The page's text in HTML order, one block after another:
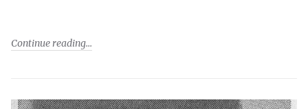
Continue reading